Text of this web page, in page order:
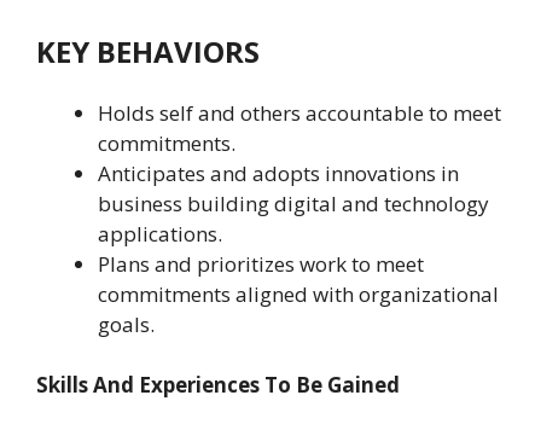
KEY BEHAVIORS
Holds self and others accountable to meet
commitments.
Anticipates and adopts innovations in
business building digital and technology
applications.
Plans and prioritizes work to meet
commitments aligned with organizational
goals.
Skills And Experiences To Be Gained